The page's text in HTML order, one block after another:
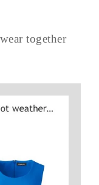
together